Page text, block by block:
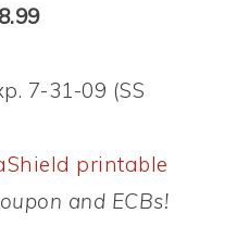
7-31-09 (SS
printable
and ECBs!